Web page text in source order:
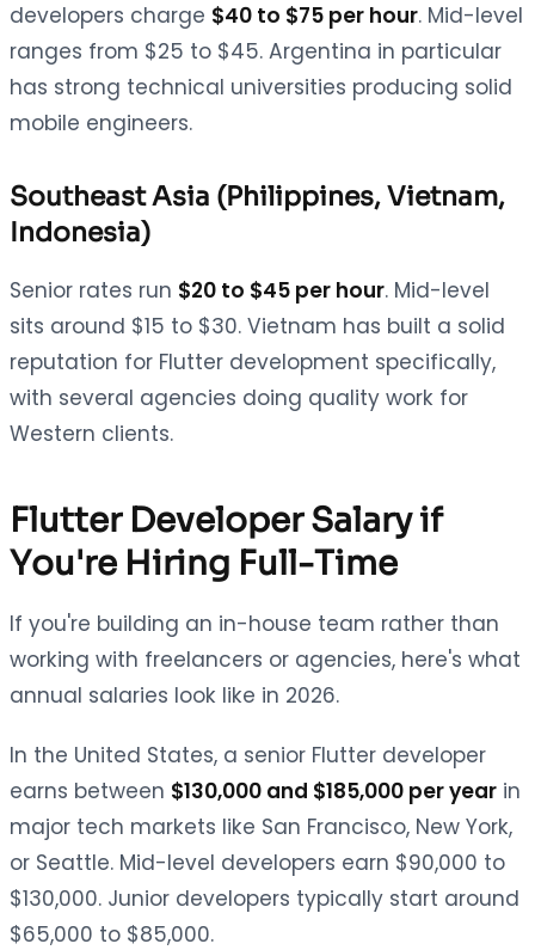
developers charge $40 to $75 per hour. Mid-level
ranges from $25 to $45. Argentina in particular
has strong technical universities producing solid
mobile engineers.
Southeast Asia (Philippines, Vietnam,
Indonesia)
Senior rates run $20 to $45 per hour. Mid-level
sits around $15 to $30. Vietnam has built a solid
reputation for Flutter development specifically,
with several agencies doing quality work for
Western clients.
Flutter Developer Salary if
You're Hiring Full-Time
If you're building an in-house team rather than
working with freelancers or agencies, here's what
annual salaries look like in 2026.
In the United States, a senior Flutter developer
earns between $130,000 and $185,000 per year in
major tech markets like San Francisco, New York,
or Seattle. Mid-level developers earn $90,000 to
$130,000. Junior developers typically start around
$65,000 to $85,000.